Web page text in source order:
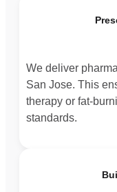
We deliver
San Jose. This
therapy or fat-
standards.